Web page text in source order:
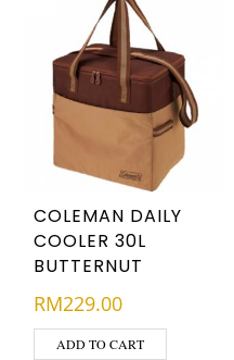
COLEMAN DAILY
COOLER 30L
BUTTERNUT
RM229.00
ADD TO CART